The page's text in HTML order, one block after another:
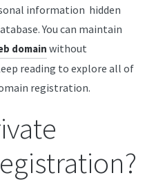
information hidden
You can maintain
domain without
reading to explore all of
registration.